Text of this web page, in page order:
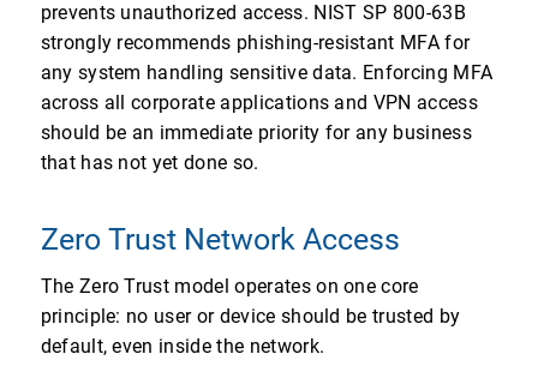
prevents unauthorized access. NIST SP 800-63B
strongly recommends phishing-resistant MFA for
any system handling sensitive data. Enforcing MFA
across all corporate applications and VPN access
should be an immediate priority for any business
that has not yet done so.
Zero Trust Network Access
The Zero Trust model operates on one core
principle: no user or device should be trusted by
default, even inside the network.